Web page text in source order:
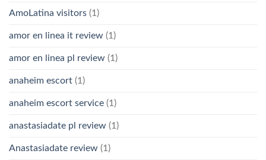
AmoLatina visitors (1)
amor en linea it review (1)
amor en linea pl review (1)
anaheim escort (1)
anaheim escort service (1)
anastasiadate pl review (1)
Anastasiadate review (1)